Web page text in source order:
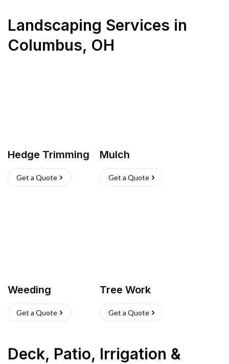
Landscaping Services in
Columbus, OH
Hedge Trimming
Get a Quote
Mulch
Get a Quote
Weeding
Get a Quote
Tree Work
Get a Quote
Deck, Patio, Irrigation &